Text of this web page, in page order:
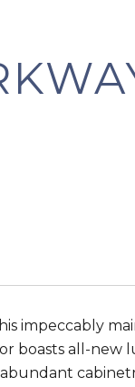
impeccably
boasts all-